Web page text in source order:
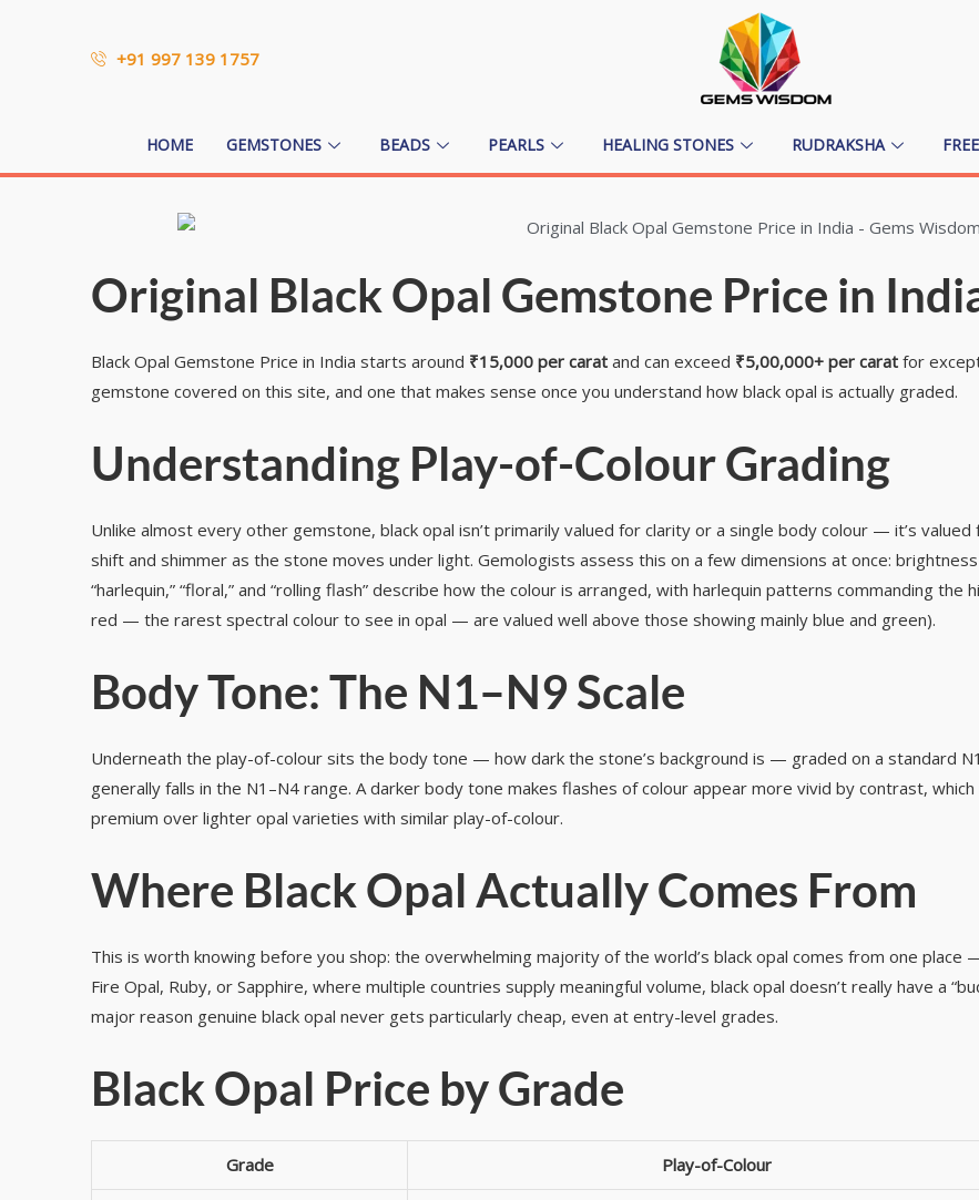
+91 997 139 1757
HOME GEMSTONES BEADS PEARLS HEALING STONES RUDRAKSHA
Original Black Opal Gemstone Price in
Black Opal Gemstone Price in India starts around ₹15,000 per carat and can exceed ₹5,00,000+ per carat for
gemstone covered on this site, and one that makes sense once you understand how black opal is actually graded.
Understanding Play-of-Colour Grading
Unlike almost every other gemstone, black opal isn’t primarily valued for clarity or a single body colour — it’s valued
shift and shimmer as the stone moves under light. Gemologists assess this on a few dimensions at once:
“harlequin,” “floral,” and “rolling flash” describe how the colour is arranged, with harlequin patterns commanding
red — the rarest spectral colour to see in opal — are valued well above those showing mainly blue and green).
Body Tone: The N1–N9 Scale
Underneath the play-of-colour sits the body tone — how dark the stone’s background is — graded on a standard
generally falls in the N1–N4 range. A darker body tone makes flashes of colour appear more vivid by contrast,
premium over lighter opal varieties with similar play-of-colour.
Where Black Opal Actually Comes From
This is worth knowing before you shop: the overwhelming majority of the world’s black opal comes from one place
Fire Opal, Ruby, or Sapphire, where multiple countries supply meaningful volume, black opal doesn’t really have a
major reason genuine black opal never gets particularly cheap, even at entry-level grades.
Black Opal Price by Grade
Grade Play-of-Colour